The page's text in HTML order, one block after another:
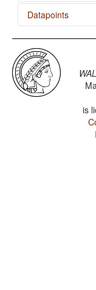
Datapoints
Hopi /
Hopi / Absence
Hopi / Tone
Hopi / Syllable
Hopi / Front
is